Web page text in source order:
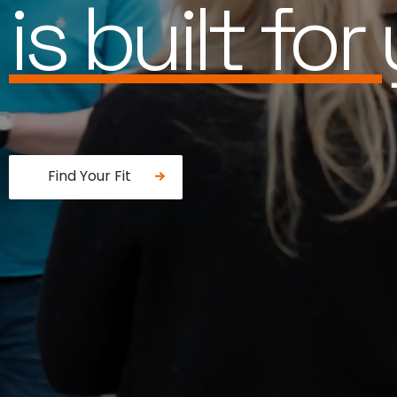
works for
Find Your Fit
Fancy a donut?